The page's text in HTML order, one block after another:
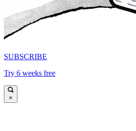
SUBSCRIBE
Try 6 weeks free
×